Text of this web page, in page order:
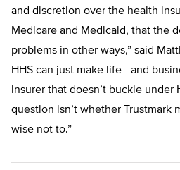
and discretion over the health
Medicare and Medicaid, that the
problems in other ways,” said
HHS can just make life—and
insurer that doesn’t buckle under
question isn’t whether Trustmark
wise not to.”